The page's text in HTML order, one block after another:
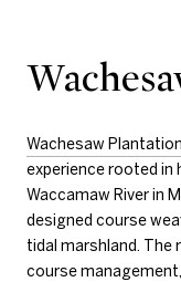
Wachesaw Plantation
experience rooted in
Waccamaw River in
designed course
tidal marshland.
course